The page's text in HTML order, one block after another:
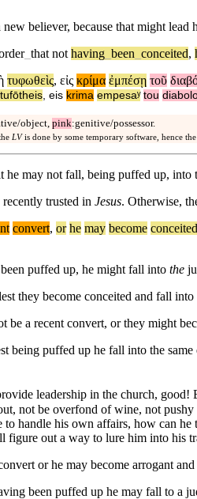
new believer, because that might
_ that not having been conceited,
τυφωθεὶς, εἰς κρίμα ἐμπέσῃ τοῦ
tufōtheis, eis krima empesaʸ tou
object, pink:genitive/possessor.
LV is done by some temporary software, hence the
he may not fall, being puffed up, into
trusted in Jesus. Otherwise,
convert, or he may become conceited
puffed up, he might fall into the
they become conceited and fall
be a recent convert, or they might
being puffed up he fall into the
leadership in the church,
not be overfond of wine, not
to handle his own affairs, how can
out a way to lure him into his
or he may become arrogant
been puffed up he may fall to a